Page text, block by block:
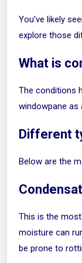
You’ve likely
explore those
What is
The conditions
windowpane
Different
Below are the
This is the
moisture can
be prone to